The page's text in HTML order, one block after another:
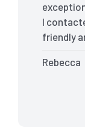
I
friendly
tackled
Rebecca